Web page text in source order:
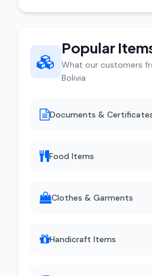
Popular
What our customers
Bolivia
Documents &
Food Items
Clothes & Garments
Handicraft Items